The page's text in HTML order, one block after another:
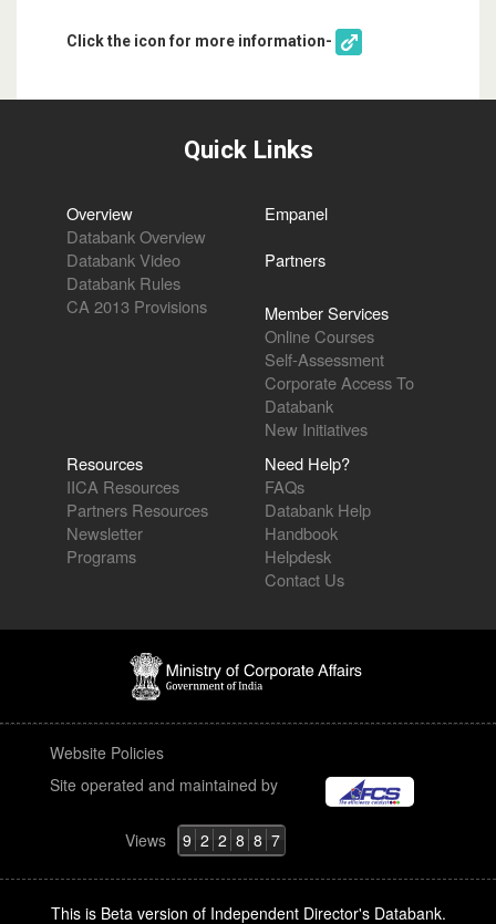
Click the icon for more information-
Quick Links
Overview
Databank Overview
Databank Video
Databank Rules
CA 2013 Provisions
Empanel
Partners
Member Services
Online Courses
Self-Assessment
Corporate Access To
Databank
New Initiatives
Resources
IICA Resources
Partners Resources
Newsletter
Programs
Need Help?
FAQs
Databank Help
Handbook
Helpdesk
Contact Us
Website Policies
Site operated and maintained by
Views 9 2 2 8 8 7
This is Beta version of Independent Director's Databank.